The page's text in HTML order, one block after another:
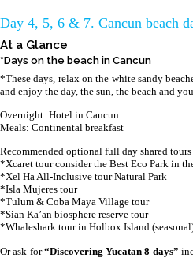
Day 4, 5, 6 & 7. Cancun beach
At a Glance
*Days on the beach in Cancun
*These days, relax on the white sandy
and enjoy the day, the sun, the beach and
Overnight: Hotel in Cancun
Meals: Continental breakfast
Recommended optional full day shared tours
*Xcaret tour consider the Best Eco Park in
*Xel Ha All-Inclusive tour Natural Park
*Isla Mujeres tour
*Tulum & Coba Maya Village tour
*Sian Ka’an biosphere reserve tour
*Whaleshark tour in Holbox Island
Or ask for“Discovering Yucatan 8 days”